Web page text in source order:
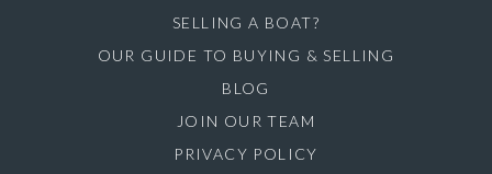
SELLING A BOAT?
OUR GUIDE TO BUYING & SELLING
BLOG
JOIN OUR TEAM
PRIVACY POLICY